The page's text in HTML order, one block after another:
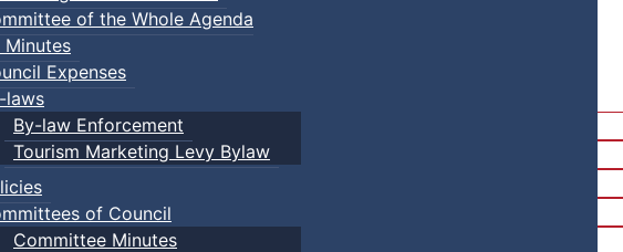
of the Whole Agenda
Minutes
Expenses
laws
By-law Enforcement
Tourism Marketing Levy Bylaw
of Council
Committee Minutes